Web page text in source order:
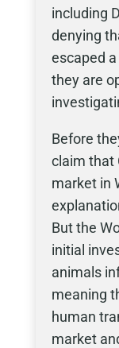
including
denying
escaped
they are
Before
claim that
market in
But the
initial
animals
meaning
human
market